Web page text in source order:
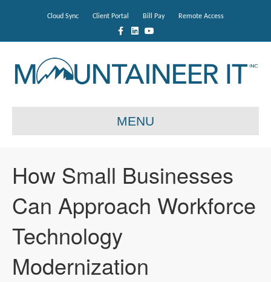
Cloud Sync Client Portal Bill Pay
Remote Access
c
n
d
i
Y
o
u
e
MENU
How Small Businesses
Can Approach Workforce
Technology
Modernization